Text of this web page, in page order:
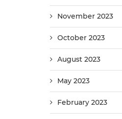
November 2023
October 2023
August 2023
May 2023
February 2023